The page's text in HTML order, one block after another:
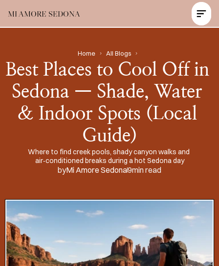
MI AMORE SEDONA
Contact Us Now
Home All Blogs
Best Places to Cool Off in
Sedona — Shade, Water
& Indoor Spots (Local
Guide)
Where to find creek pools, shady canyon walks and
air‑conditioned breaks during a hot Sedona day
byMi Amore Sedona9min read